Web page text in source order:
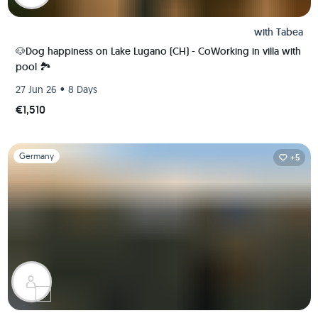
with Tabea
🐶Dog happiness on Lake Lugano (CH) - CoWorking in villa with
pool 🏞️
27 Jun 26 • 8 Days
€1,510
Slide 1 of 1
Germany +5